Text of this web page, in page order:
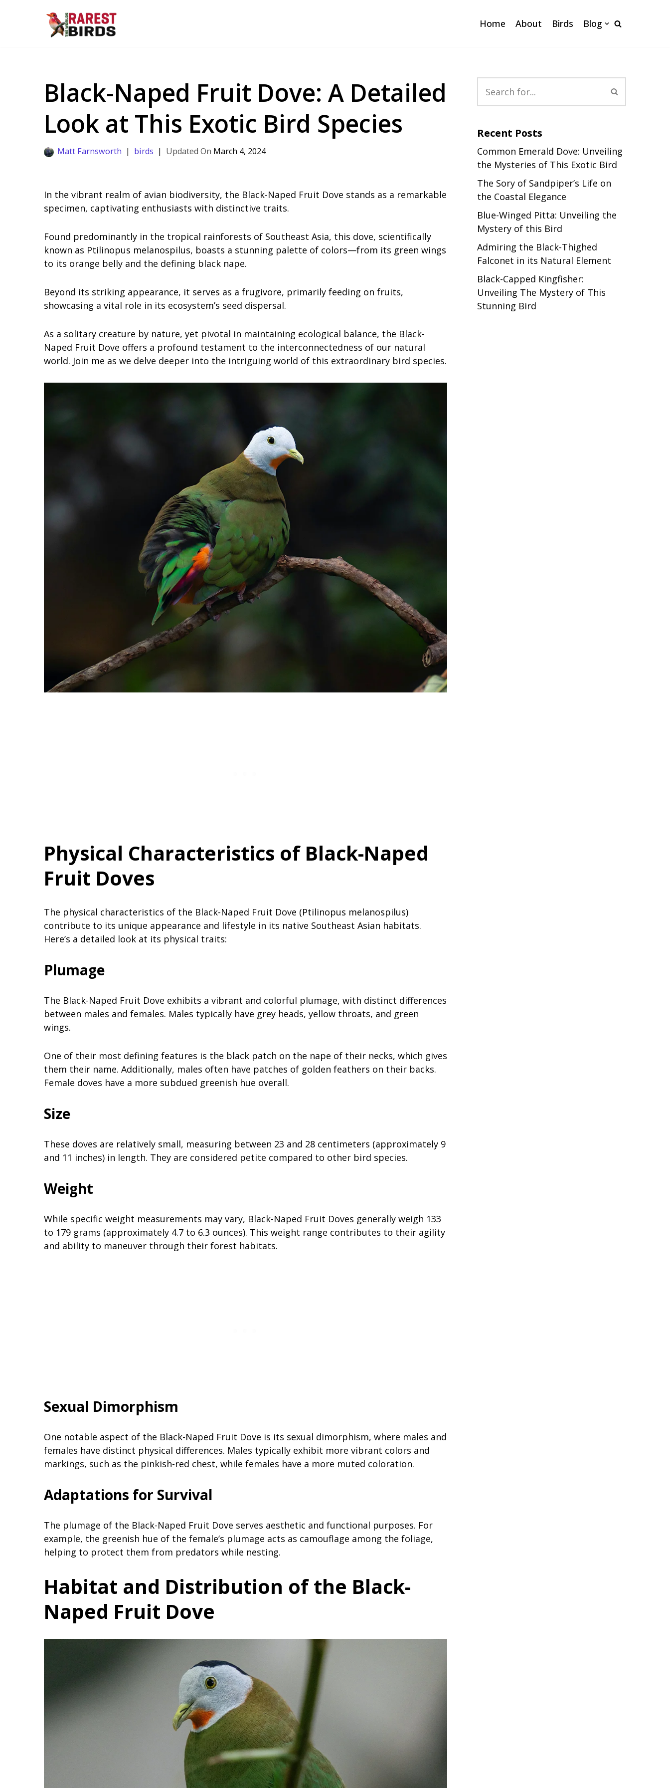
Home About Birds Blog
Black-Naped Fruit Dove: A Detailed
Look at This Exotic Bird Species
Matt Farnsworth birds March 4, 2024
In the vibrant realm of avian biodiversity, the Black-Naped Fruit Dove stands as a remarkable
specimen, captivating enthusiasts with distinctive traits.
Found predominantly in the tropical rainforests of Southeast Asia, this dove, scientifically
known as Ptilinopus melanospilus, boasts a stunning palette of colors—from its green wings
to its orange belly and the defining black nape.
Beyond its striking appearance, it serves as a frugivore, primarily feeding on fruits,
showcasing a vital role in its ecosystem’s seed dispersal.
As a solitary creature by nature, yet pivotal in maintaining ecological balance, the Black-
Naped Fruit Dove offers a profound testament to the interconnectedness of our natural
world. Join me as we delve deeper into the intriguing world of this extraordinary bird species.
Physical Characteristics of Black-Naped
Fruit Doves
The physical characteristics of the Black-Naped Fruit Dove (Ptilinopus melanospilus)
contribute to its unique appearance and lifestyle in its native Southeast Asian habitats.
Here’s a detailed look at its physical traits:
Plumage
The Black-Naped Fruit Dove exhibits a vibrant and colorful plumage, with distinct differences
between males and females. Males typically have grey heads, yellow throats, and green
wings.
One of their most defining features is the black patch on the nape of their necks, which gives
them their name. Additionally, males often have patches of golden feathers on their backs.
Female doves have a more subdued greenish hue overall.
Size
These doves are relatively small, measuring between 23 and 28 centimeters (approximately 9
and 11 inches) in length. They are considered petite compared to other bird species.
Weight
While specific weight measurements may vary, Black-Naped Fruit Doves generally weigh 133
to 179 grams (approximately 4.7 to 6.3 ounces). This weight range contributes to their agility
and ability to maneuver through their forest habitats.
Sexual Dimorphism
One notable aspect of the Black-Naped Fruit Dove is its sexual dimorphism, where males and
females have distinct physical differences. Males typically exhibit more vibrant colors and
markings, such as the pinkish-red chest, while females have a more muted coloration.
Adaptations for Survival
The plumage of the Black-Naped Fruit Dove serves aesthetic and functional purposes. For
example, the greenish hue of the female’s plumage acts as camouflage among the foliage,
helping to protect them from predators while nesting.
Habitat and Distribution of the Black-
Naped Fruit Dove
Recent Posts
Common Emerald Dove: Unveiling
the Mysteries of This Exotic Bird
The Sory of Sandpiper’s Life on
the Coastal Elegance
Blue-Winged Pitta: Unveiling the
Mystery of this Bird
Admiring the Black-Thighed
Falconet in its Natural Element
Black-Capped Kingfisher:
Unveiling The Mystery of This
Stunning Bird